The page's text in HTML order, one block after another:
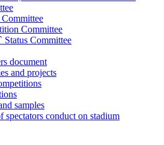
Committee
Status Committee
document
and projects
samples
spectators conduct on stadium